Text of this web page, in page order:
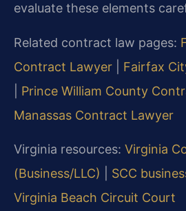
evaluate these elements
Related contract law pages:
Contract Lawyer
Fairfax
Prince William County
Manassas Contract Lawyer
Virginia resources: Virginia
(Business/LLC)
SCC
Virginia Beach Circuit Court